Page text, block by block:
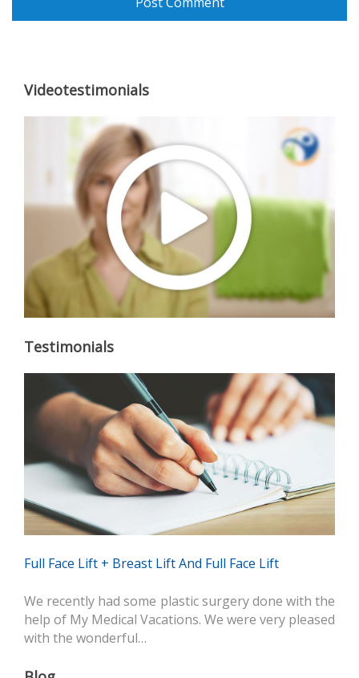
Videotestimonials
Testimonials
Full Face Lift + Breast Lift And Full Face Lift
We recently had some plastic surgery done with the
help of My Medical Vacations. We were very pleased
with the wonderful…